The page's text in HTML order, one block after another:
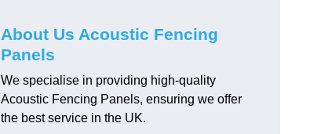
About Us Acoustic Fencing
Panels
We specialise in providing high-quality
Acoustic Fencing Panels, ensuring we offer
the best service in the UK.